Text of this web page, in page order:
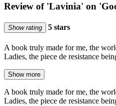
Review of 'Lavinia' on
Show rating 5 stars
A book truly made for me, the
Ladies, the piece de resistance
Show more
A book truly made for me, the
Ladies, the piece de resistance